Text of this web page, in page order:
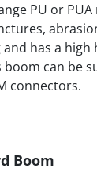
PU or
has a
boom can be
connectors.
Boom